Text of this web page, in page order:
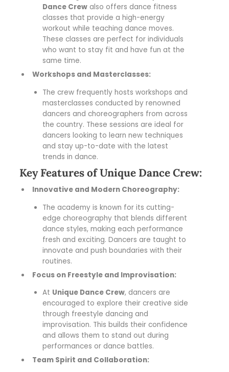
Dance Crew also offers dance fitness
classes that provide a high-energy
workout while teaching dance moves.
These classes are perfect for individuals
who want to stay fit and have fun at the
same time.
Workshops and Masterclasses:
The crew frequently hosts workshops and
masterclasses conducted by renowned
dancers and choreographers from across
the country. These sessions are ideal for
dancers looking to learn new techniques
and stay up-to-date with the latest
trends in dance.
Key Features of Unique Dance Crew:
Innovative and Modern Choreography:
The academy is known for its cutting-
edge choreography that blends different
dance styles, making each performance
fresh and exciting. Dancers are taught to
innovate and push boundaries with their
routines.
Focus on Freestyle and Improvisation:
At Unique Dance Crew, dancers are
encouraged to explore their creative side
through freestyle dancing and
improvisation. This builds their confidence
and allows them to stand out during
performances or dance battles.
Team Spirit and Collaboration: